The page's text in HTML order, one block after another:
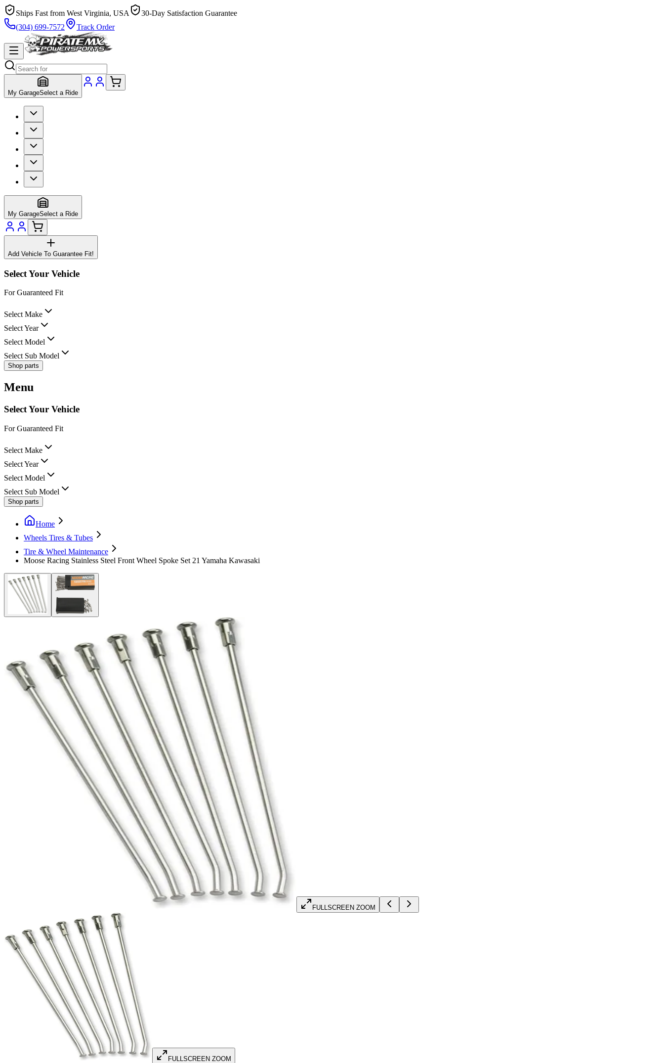
Ships Fast from West Virginia, USA
30-Day Satisfaction Guarantee
(304) 699-7572
Track Order
My GarageSelect a Ride
My GarageSelect a Ride
Add Vehicle To Guarantee Fit!
Select Your Vehicle
For Guaranteed Fit
Select Make
Select Year
Select Model
Select Sub Model
Shop parts
Menu
Select Your Vehicle
For Guaranteed Fit
Select Make
Select Year
Select Model
Select Sub Model
Shop parts
Home
Wheels Tires & Tubes
Tire & Wheel Maintenance
Moose Racing Stainless Steel Front Wheel Spoke Set 21 Yamaha Kawasaki
FULLSCREEN ZOOM
FULLSCREEN ZOOM